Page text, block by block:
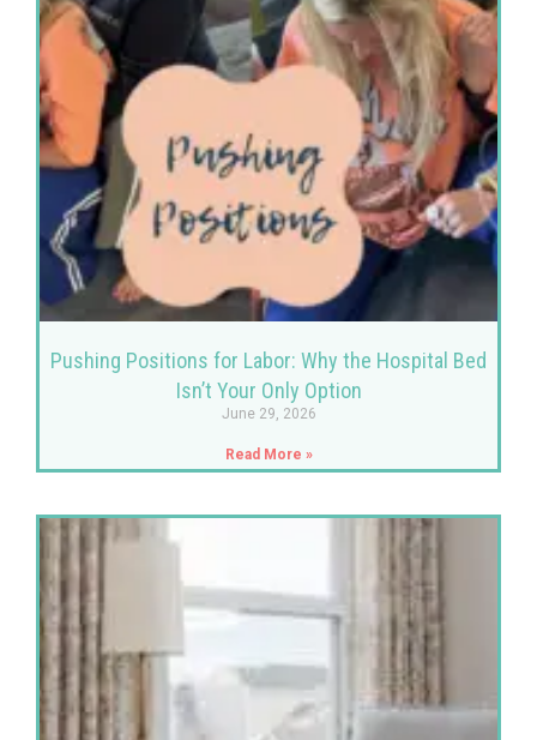
Pushing Positions for Labor: Why the Hospital Bed
Isn’t Your Only Option
June 29, 2026
Read More »